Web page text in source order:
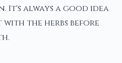
It's always a good idea
the herbs before